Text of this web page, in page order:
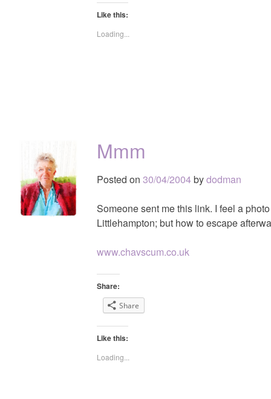
Like this:
Loading...
Mmm
Posted on 30/04/2004bydodman
Someone sent me this link. I feel a
Littlehampton; but how to escape
www.chavscum.co.uk
Share:
Share
Like this:
Loading...